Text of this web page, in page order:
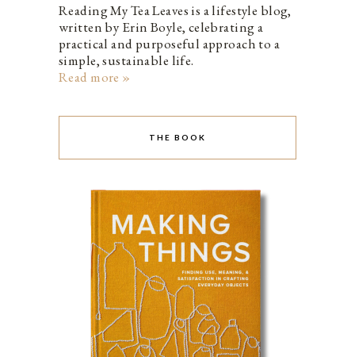
Reading My Tea Leaves is a lifestyle blog,
written by Erin Boyle, celebrating a
practical and purposeful approach to a
simple, sustainable life.
Read more »
THE BOOK